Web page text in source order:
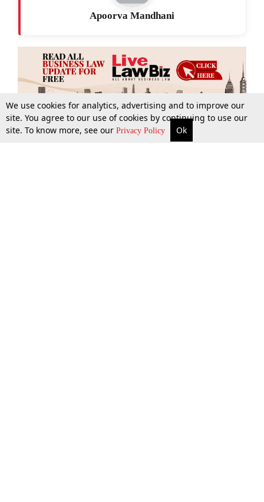
More Top Stories Supreme Court Search
Apoorva Mandhani
We use cookies for analytics, advertising and to improve our
site. You agree to our use of cookies by continuing to use our
site. To know more, see our Privacy Policy Ok